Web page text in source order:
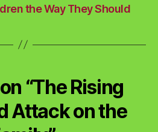
the Way They Should
“The Rising
Attack on the